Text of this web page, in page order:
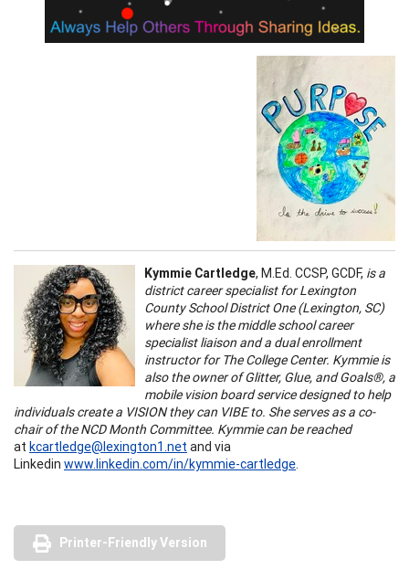
Kymmie Cartledge, M.Ed. CCSP, GCDF, is a
district career specialist for Lexington
County School District One (Lexington, SC)
where she is the middle school career
specialist liaison and a dual enrollment
instructor for The College Center. Kymmie is
also the owner of Glitter, Glue, and Goals®, a
mobile vision board service designed to help
individuals create a VISION they can VIBE to. She serves as a co-
chair of the NCD Month Committee. Kymmie can be reached
at kcartledge@lexington1.net and via
Linkedin www.linkedin.com/in/kymmie-cartledge.
Printer-Friendly Version